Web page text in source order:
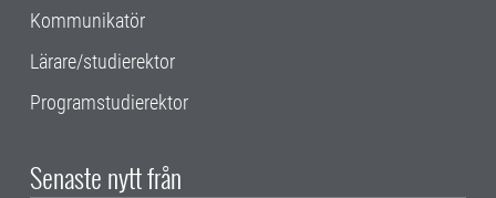
Kommunikatör
Lärare/studierektor
Programstudierektor
Senaste nytt från